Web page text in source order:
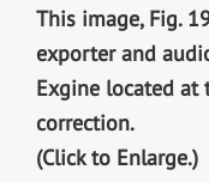
This image, Fig.
exporter and
Exgine located
correction.
(Click to Enlarge.)